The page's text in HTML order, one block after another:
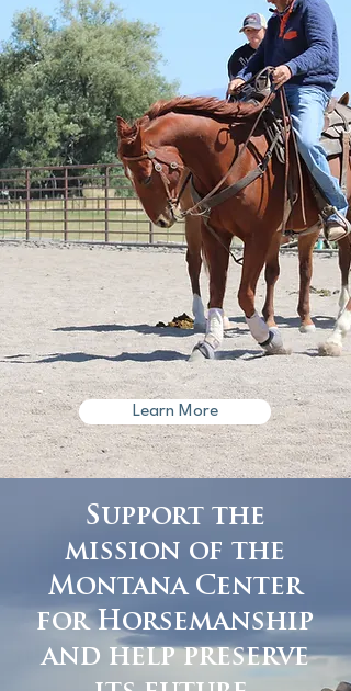
Learn More
Support the
mission of the
Montana Center
for Horsemanship
and help preserve